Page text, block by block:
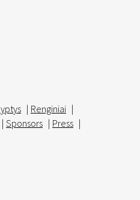
| Renginiai |
| Sponsors | Press |